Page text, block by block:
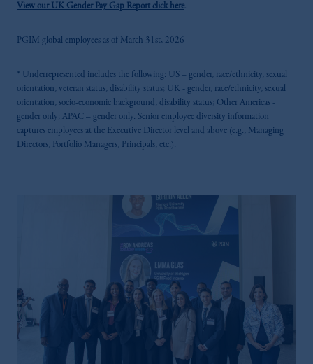
View our UK Gender Pay Gap Report click here.
PGIM global employees as of March 31st, 2026
* Underrepresented includes the following: US – gender, race/ethnicity, sexual
orientation, veteran status, disability status; UK - gender, race/ethnicity, sexual
orientation, socio-economic background, disability status; Other Americas -
gender only; APAC – gender only. Senior employee diversity information
captures employees at the Executive Director level and above (e.g., Managing
Directors, Portfolio Managers, Principals, etc.).